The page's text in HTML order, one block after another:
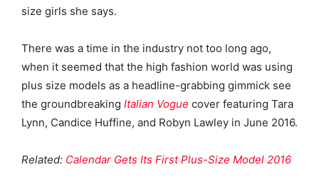
size girls she says.
There was a time in the industry not too long ago,
when it seemed that the high fashion world was using
plus size models as a headline-grabbing gimmick see
the groundbreaking Italian Vogue cover featuring Tara
Lynn, Candice Huffine, and Robyn Lawley in June 2016.
Related: Calendar Gets Its First Plus-Size Model 2016